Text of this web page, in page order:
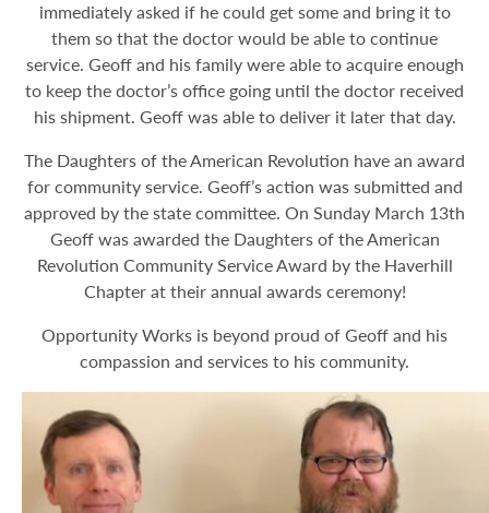
immediately asked if he could get some and bring it to
them so that the doctor would be able to continue
service. Geoff and his family were able to acquire enough
to keep the doctor’s office going until the doctor received
his shipment. Geoff was able to deliver it later that day.
The Daughters of the American Revolution have an award
for community service. Geoff’s action was submitted and
approved by the state committee. On Sunday March 13th
Geoff was awarded the Daughters of the American
Revolution Community Service Award by the Haverhill
Chapter at their annual awards ceremony!
Opportunity Works is beyond proud of Geoff and his
compassion and services to his community.